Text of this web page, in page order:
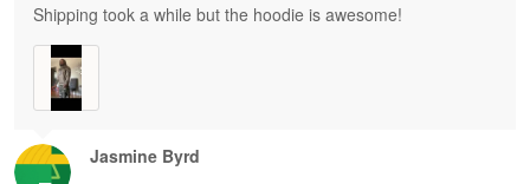
Jasmine Byrd
Shipping took a while but the hoodie is awesome!